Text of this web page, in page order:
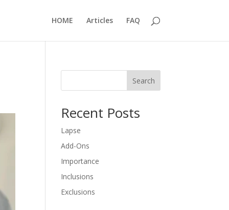
HOME Articles FAQ
Search
Recent Posts
Lapse
Add-Ons
Importance
Inclusions
Exclusions